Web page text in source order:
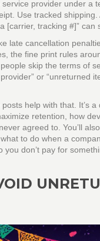
provider under a
Use tracked shipping.
[carrier, tracking #]” can
late cancellation
the fine print rules
skip the terms of
or “unreturned
help with that. It’s
retention, how
agreed to. You’ll
to do when a
don’t pay for